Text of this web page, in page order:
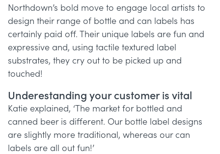
Northdown’s bold move to engage local artists to
design their range of bottle and can labels has
certainly paid off. Their unique labels are fun and
expressive and, using tactile textured label
substrates, they cry out to be picked up and
touched!
Underestanding your customer is vital
Katie explained, ‘The market for bottled and
canned beer is different. Our bottle label designs
are slightly more traditional, whereas our can
labels are all out fun!’